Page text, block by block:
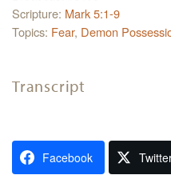
Scripture: Mark 5:1-9
Topics: Fear, Demon
Transcript
Facebook